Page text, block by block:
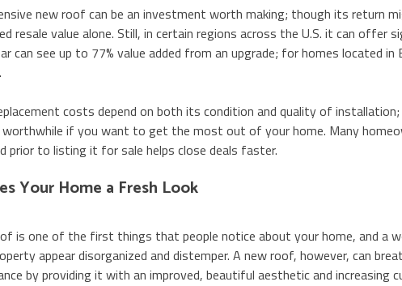
new roof can be an investment worth making; though its return
resale value alone. Still, in certain regions across the U.S. it can offer
can see up to 77% value added from an upgrade; for homes located
costs depend on both its condition and quality of
if you want to get the most out of your home. Many
prior to listing it for sale helps close deals faster.
Your Home a Fresh Look
is one of the first things that people notice about your home, and a
appear disorganized and distemper. A new roof, however, can
by providing it with an improved, beautiful aesthetic and increasing